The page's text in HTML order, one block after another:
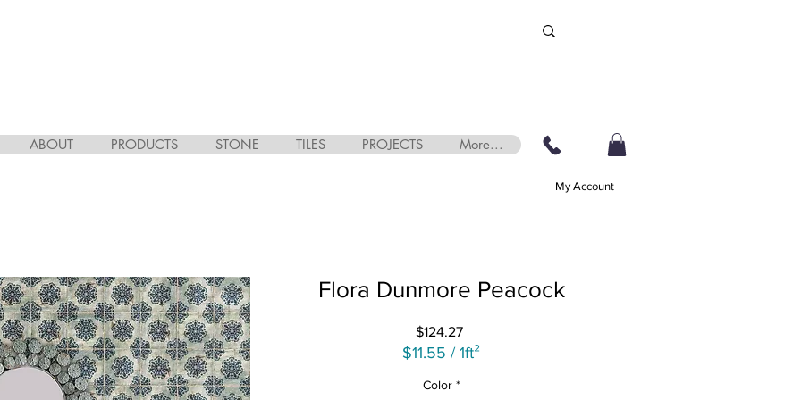
ABOUT PRODUCTS STONE TILES PROJECTS More...
My Account
Flora Dunmore Peacock
$124.27Price
$11.55 / 1ft²
per
Color *